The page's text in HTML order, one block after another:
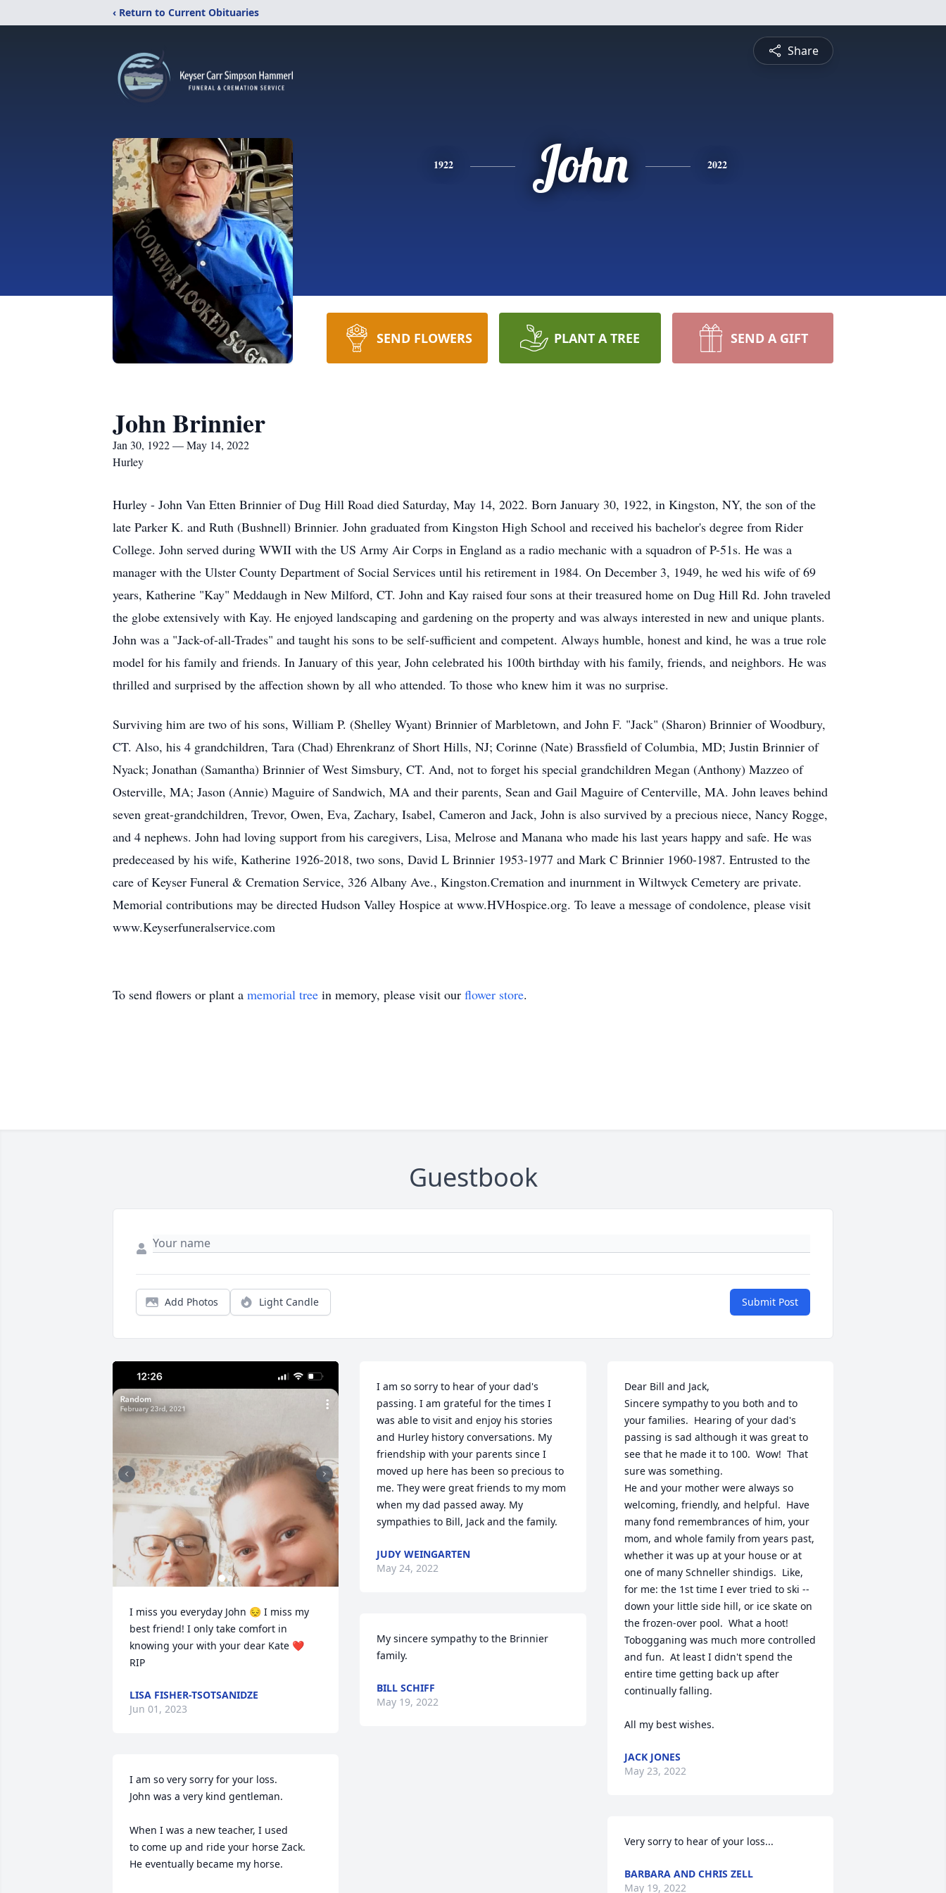
‹ Return to Current Obituaries
Share
1922 John 2022
SEND FLOWERS PLANT A TREE SEND A GIFT
John Brinnier
Jan 30, 1922 — May 14, 2022
Hurley
Hurley - John Van Etten Brinnier of Dug Hill Road died Saturday, May 14, 2022. Born January 30, 1922, in Kingston, NY, the son of the
late Parker K. and Ruth (Bushnell) Brinnier. John graduated from Kingston High School and received his bachelor's degree from Rider
College. John served during WWII with the US Army Air Corps in England as a radio mechanic with a squadron of P-51s. He was a
manager with the Ulster County Department of Social Services until his retirement in 1984. On December 3, 1949, he wed his wife of 69
years, Katherine "Kay" Meddaugh in New Milford, CT. John and Kay raised four sons at their treasured home on Dug Hill Rd. John traveled
the globe extensively with Kay. He enjoyed landscaping and gardening on the property and was always interested in new and unique plants.
John was a "Jack-of-all-Trades" and taught his sons to be self-sufficient and competent. Always humble, honest and kind, he was a true role
model for his family and friends. In January of this year, John celebrated his 100th birthday with his family, friends, and neighbors. He was
thrilled and surprised by the affection shown by all who attended. To those who knew him it was no surprise.
Surviving him are two of his sons, William P. (Shelley Wyant) Brinnier of Marbletown, and John F. "Jack" (Sharon) Brinnier of Woodbury,
CT. Also, his 4 grandchildren, Tara (Chad) Ehrenkranz of Short Hills, NJ; Corinne (Nate) Brassfield of Columbia, MD; Justin Brinnier of
Nyack; Jonathan (Samantha) Brinnier of West Simsbury, CT. And, not to forget his special grandchildren Megan (Anthony) Mazzeo of
Osterville, MA; Jason (Annie) Maguire of Sandwich, MA and their parents, Sean and Gail Maguire of Centerville, MA. John leaves behind
seven great-grandchildren, Trevor, Owen, Eva, Zachary, Isabel, Cameron and Jack, John is also survived by a precious niece, Nancy Rogge,
and 4 nephews. John had loving support from his caregivers, Lisa, Melrose and Manana who made his last years happy and safe. He was
predeceased by his wife, Katherine 1926-2018, two sons, David L Brinnier 1953-1977 and Mark C Brinnier 1960-1987. Entrusted to the
care of Keyser Funeral & Cremation Service, 326 Albany Ave., Kingston.Cremation and inurnment in Wiltwyck Cemetery are private.
Memorial contributions may be directed Hudson Valley Hospice at www.HVHospice.org. To leave a message of condolence, please visit
www.Keyserfuneralservice.com
To send flowers or plant a memorial tree in memory, please visit our flower store.
Guestbook
Add Photos Light Candle Submit Post
I miss you everyday John 😔 I miss my
best friend! I only take comfort in
knowing your with your dear Kate ❤️
RIP
LISA FISHER-TSOTSANIDZE
Jun 01, 2023
I am so very sorry for your loss.
John was a very kind gentleman.
When I was a new teacher, I used
to come up and ride your horse Zack.
He eventually became my horse.
I am so sorry to hear of your dad's
passing. I am grateful for the times I
was able to visit and enjoy his stories
and Hurley history conversations. My
friendship with your parents since I
moved up here has been so precious to
me. They were great friends to my mom
when my dad passed away. My
sympathies to Bill, Jack and the family.
JUDY WEINGARTEN
May 24, 2022
My sincere sympathy to the Brinnier
family.
BILL SCHIFF
May 19, 2022
Dear Bill and Jack,
Sincere sympathy to you both and to
your families.  Hearing of your dad's
passing is sad although it was great to
see that he made it to 100.  Wow!  That
sure was something.
He and your mother were always so
welcoming, friendly, and helpful.  Have
many fond remembrances of him, your
mom, and whole family from years past,
whether it was up at your house or at
one of many Schneller shindigs.  Like,
for me: the 1st time I ever tried to ski --
down your little side hill, or ice skate on
the frozen-over pool.  What a hoot!
Tobogganing was much more controlled
and fun.  At least I didn't spend the
entire time getting back up after
continually falling.
All my best wishes.
JACK JONES
May 23, 2022
Very sorry to hear of your loss...
BARBARA AND CHRIS ZELL
May 19, 2022